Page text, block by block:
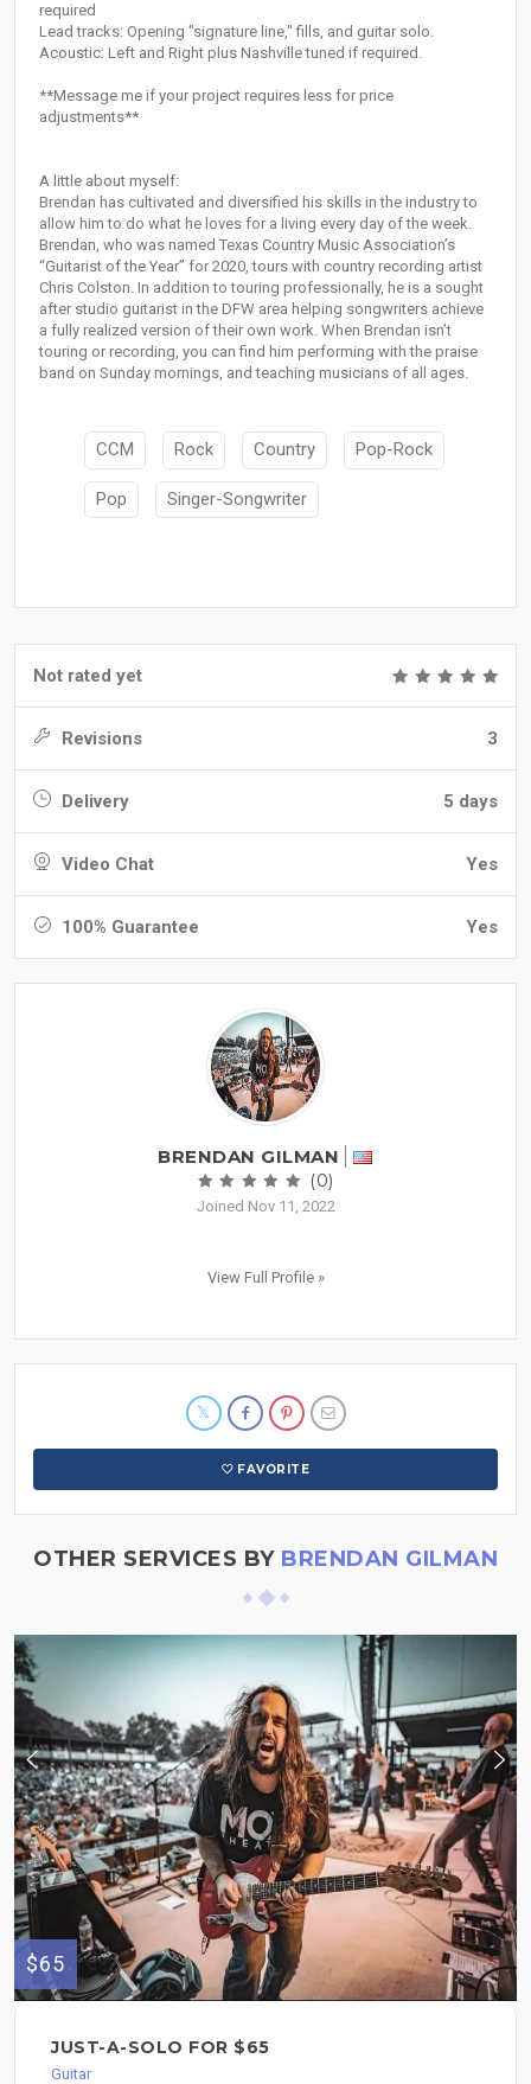
required
Lead tracks: Opening "signature line," fills, and guitar solo.
Acoustic: Left and Right plus Nashville tuned if required.
**Message me if your project requires less for price
adjustments**
A little about myself:
Brendan has cultivated and diversified his skills in the industry to
allow him to do what he loves for a living every day of the week.
Brendan, who was named Texas Country Music Association’s
“Guitarist of the Year” for 2020, tours with country recording artist
Chris Colston. In addition to touring professionally, he is a sought
after studio guitarist in the DFW area helping songwriters achieve
a fully realized version of their own work. When Brendan isn’t
touring or recording, you can find him performing with the praise
band on Sunday mornings, and teaching musicians of all ages.
CCM Rock Country Pop-Rock
Pop Singer-Songwriter
Not rated yet
Revisions 3
Delivery 5 days
Video Chat Yes
100% Guarantee Yes
BRENDAN GILMAN
(0)
Joined Nov 11, 2022
View Full Profile »
FAVORITE
OTHER SERVICES BY BRENDAN GILMAN
$65
JUST-A-SOLO FOR $65
Guitar